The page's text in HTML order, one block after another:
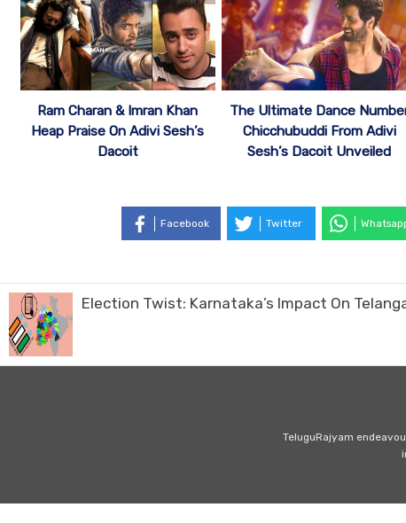
Ram Charan & Imran Khan
Heap Praise On Adivi Sesh’s
Dacoit
The Ultimate Dance
Chicchubuddi From Adivi
Sesh’s Dacoit Unveiled
Facebook Twitter
Election Twist: Karnataka’s Impact On
TeluguRajyam